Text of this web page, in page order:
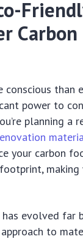
than
power to
planning a
your carbon
making
evolved far
to